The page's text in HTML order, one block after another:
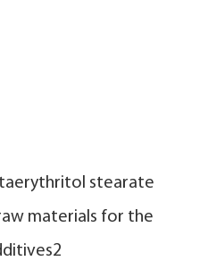
stearate
materials for the